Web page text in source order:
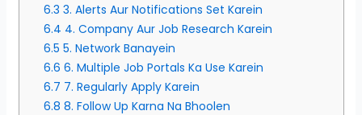
6.3 3. Alerts Aur Notifications Set Karein
6.4 4. Company Aur Job Research Karein
6.5 5. Network Banayein
6.6 6. Multiple Job Portals Ka Use Karein
6.7 7. Regularly Apply Karein
6.8 8. Follow Up Karna Na Bhoolen